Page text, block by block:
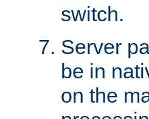
switch.
Server
be in
on the